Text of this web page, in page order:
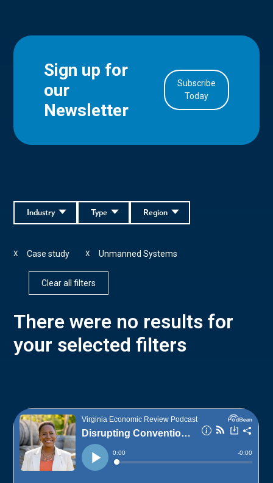
Sign up for
our
Newsletter
Subscribe
Today
Region
Type
Industry
Case study
X Unmanned Systems
X
Clear all filters
There were no results for
your selected filters